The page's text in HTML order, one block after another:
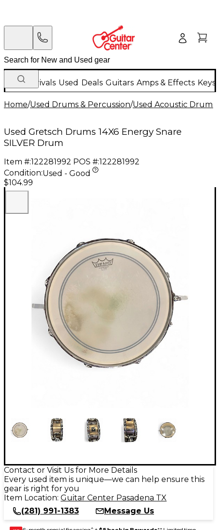
New Arrivals Used Deals Guitars Amps & Effects
Home/Used Drums & Percussion/Used Acoustic Drums
Used Gretsch Drums 14X6 Energy Snare
SILVER Drum
Item #:122281992 POS #:122281992
Condition:Used - Good
$104.99
Contact or Visit Us for More Details
Every used item is unique—we can help ensure this
gear is right for you
Item Location: Guitar Center Pasadena TX
(281) 991-1383
Message Us